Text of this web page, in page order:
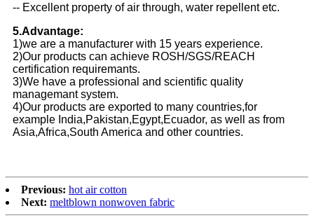
-- Excellent property of air through, water repellent etc.
5.Advantage:
1)we are a manufacturer with 15 years experience.
2)Our products can achieve ROSH/SGS/REACH
certification requiremants.
3)We have a professional and scientific quality
managemant system.
4)Our products are exported to many countries,for
example India,Pakistan,Egypt,Ecuador, as well as from
Asia,Africa,South America and other countries.
Previous: hot air cotton
Next: meltblown nonwoven fabric